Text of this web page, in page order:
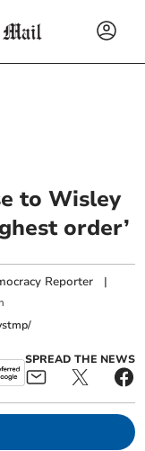
to Wisley
order’
Reporter |
SPREAD THE NEWS